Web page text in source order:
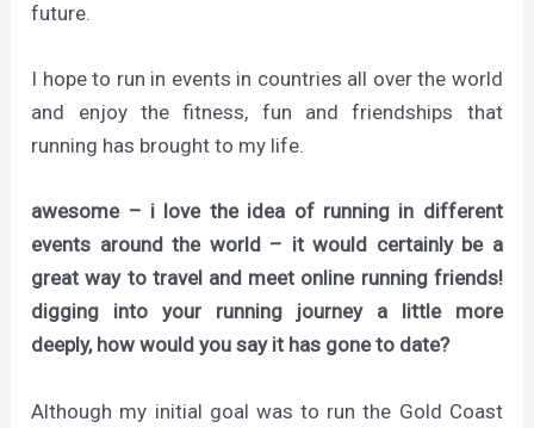
future.
I hope to run in events in countries all over the world
and enjoy the fitness, fun and friendships that
running has brought to my life.
awesome – i love the idea of running in different
events around the world – it would certainly be a
great way to travel and meet online running friends!
digging into your running journey a little more
deeply, how would you say it has gone to date?
Although my initial goal was to run the Gold Coast